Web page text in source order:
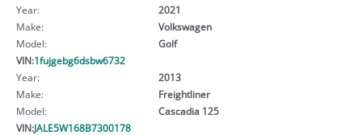
Year:
2021
Make:
Volkswagen
Model:
Golf
VIN:1fujgebg6dsbw6732
Year:
2013
Make:
Freightliner
Model:
Cascadia 125
VIN:JALE5W168B7300178